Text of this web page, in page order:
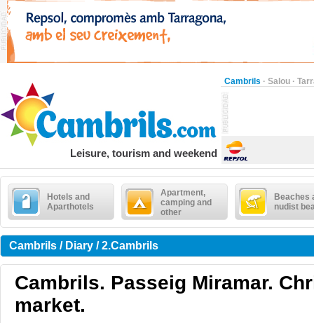
Cambrils · Salou ·
Leisure, tourism and weekend
Hotels and
Aparthotels
Apartment,
camping and
other
Beaches
nudist
Cambrils / Diary / 2.Cambrils
Cambrils. Passeig Miramar.
market.